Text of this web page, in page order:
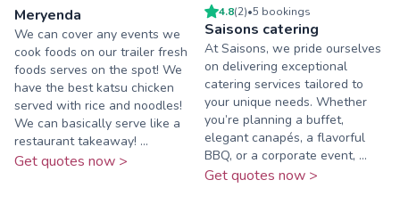
Meryenda
We can cover any events we
cook foods on our trailer fresh
foods serves on the spot! We
have the best katsu chicken
served with rice and noodles!
We can basically serve like a
restaurant takeaway! ...
Get quotes now >
4.8(2)•5 bookings
Saisons catering
At Saisons, we pride ourselves
on delivering exceptional
catering services tailored to
your unique needs. Whether
you’re planning a buffet,
elegant canapés, a flavorful
BBQ, or a corporate event, ...
Get quotes now >